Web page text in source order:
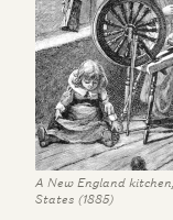
A New England
States (1885)